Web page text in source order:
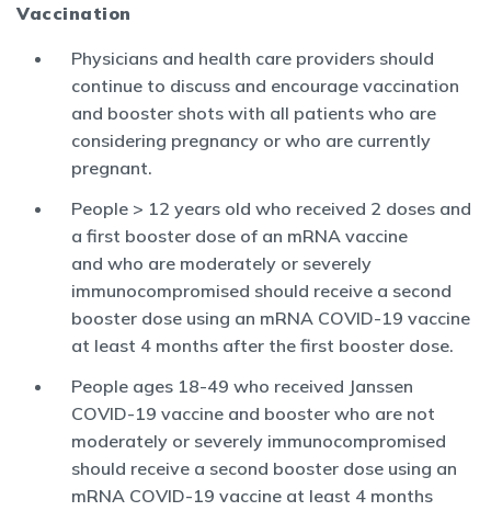
Vaccination
Physicians and health care providers should
continue to discuss and encourage vaccination
and booster shots with all patients who are
considering pregnancy or who are currently
pregnant.
People > 12 years old who received 2 doses and
a first booster dose of an mRNA vaccine
and who are moderately or severely
immunocompromised should receive a second
booster dose using an mRNA COVID-19 vaccine
at least 4 months after the first booster dose.
People ages 18-49 who received Janssen
COVID-19 vaccine and booster who are not
moderately or severely immunocompromised
should receive a second booster dose using an
mRNA COVID-19 vaccine at least 4 months